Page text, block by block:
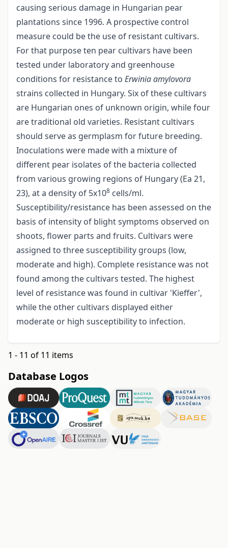
causing serious damage in Hungarian pear
plantations since 1996. A prospective control
measure could be the use of resistant cultivars.
For that purpose ten pear cultivars have been
tested under laboratory and greenhouse
conditions for resistance to Erwinia amylovora
strains collected in Hungary. Six of these cultivars
are Hungarian ones of unknown origin, while four
are traditional old varieties. Resistant cultivars
should serve as germplasm for future breeding.
Inoculations were made with a mixture of
different pear isolates of the bacteria collected
from various growing regions of Hungary (Ea 21,
23), at a density of 5x108 cells/ml.
Susceptibility/resistance has been assessed on the
basis of intensity of blight symptoms observed on
shoots, flower parts and fruits. Cultivars were
assigned to three susceptibility groups (low,
moderate and high). Complete resistance was not
found among the cultivars tested. The highest
level of resistance was found in cultivar 'Kieffer',
while the other cultivars displayed either
moderate or high susceptibility to infection.
1 - 11 of 11 items
Database Logos